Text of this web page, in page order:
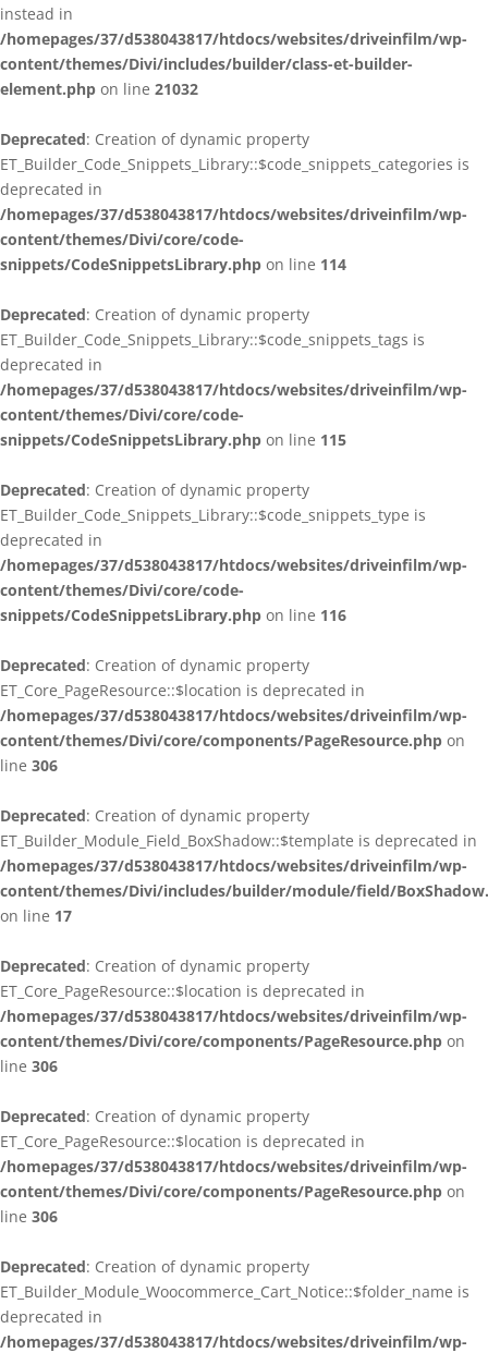
instead in
/homepages/37/d538043817/htdocs/websites/driveinfilm/wp-
content/themes/Divi/includes/builder/class-et-builder-
element.php on line 21032
Deprecated: Creation of dynamic property
ET_Builder_Code_Snippets_Library::$code_snippets_categories is
deprecated in
/homepages/37/d538043817/htdocs/websites/driveinfilm/wp-
content/themes/Divi/core/code-
snippets/CodeSnippetsLibrary.php on line 114
Deprecated: Creation of dynamic property
ET_Builder_Code_Snippets_Library::$code_snippets_tags is
deprecated in
/homepages/37/d538043817/htdocs/websites/driveinfilm/wp-
content/themes/Divi/core/code-
snippets/CodeSnippetsLibrary.php on line 115
Deprecated: Creation of dynamic property
ET_Builder_Code_Snippets_Library::$code_snippets_type is
deprecated in
/homepages/37/d538043817/htdocs/websites/driveinfilm/wp-
content/themes/Divi/core/code-
snippets/CodeSnippetsLibrary.php on line 116
Deprecated: Creation of dynamic property
ET_Core_PageResource::$location is deprecated in
/homepages/37/d538043817/htdocs/websites/driveinfilm/wp-
content/themes/Divi/core/components/PageResource.php on
line 306
Deprecated: Creation of dynamic property
ET_Builder_Module_Field_BoxShadow::$template is deprecated in
/homepages/37/d538043817/htdocs/websites/driveinfilm/wp-
content/themes/Divi/includes/builder/module/field/
on line 17
Deprecated: Creation of dynamic property
ET_Core_PageResource::$location is deprecated in
/homepages/37/d538043817/htdocs/websites/driveinfilm/wp-
content/themes/Divi/core/components/PageResource.php on
line 306
Deprecated: Creation of dynamic property
ET_Core_PageResource::$location is deprecated in
/homepages/37/d538043817/htdocs/websites/driveinfilm/wp-
content/themes/Divi/core/components/PageResource.php on
line 306
Deprecated: Creation of dynamic property
ET_Builder_Module_Woocommerce_Cart_Notice::$folder_name is
deprecated in
/homepages/37/d538043817/htdocs/websites/driveinfilm/wp-